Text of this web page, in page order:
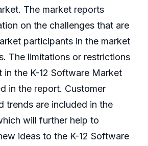
The market reports
on the challenges that are
participants in the market
The limitations or restrictions
in the K-12 Software Market
in the report. Customer
trends are included in the
will further help to
ideas to the K-12 Software